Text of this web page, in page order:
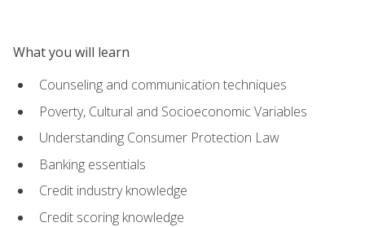
What you will learn
Counseling and communication techniques
Poverty, Cultural and Socioeconomic Variables
Understanding Consumer Protection Law
Banking essentials
Credit industry knowledge
Credit scoring knowledge